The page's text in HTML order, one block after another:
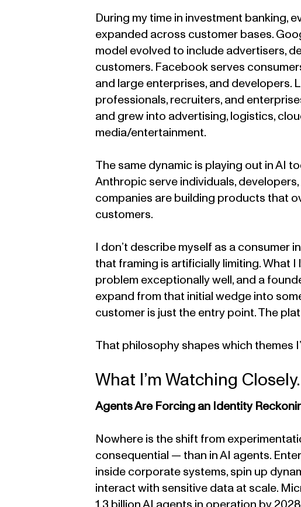
During my time in investment banking,
expanded across customer bases.
model evolved to include advertisers,
customers. Facebook serves
and large enterprises, and developers.
professionals, recruiters, and
and grew into advertising, logistics,
media/entertainment.
The same dynamic is playing out in AI
Anthropic serve individuals,
companies are building products that
customers.
I don’t describe myself as a consumer
that framing is artificially limiting. What
problem exceptionally well, and a
expand from that initial wedge into
customer is just the entry point. The
That philosophy shapes which themes
What I’m Watching
Agents Are Forcing an Identity
Nowhere is the shift from
consequential — than in AI agents.
inside corporate systems, spin up
interact with sensitive data at scale.